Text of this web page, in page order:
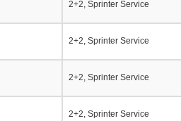
2+2, Sprinter Service
2+2, Sprinter Service
2+2, Sprinter Service
2+2, Sprinter Service